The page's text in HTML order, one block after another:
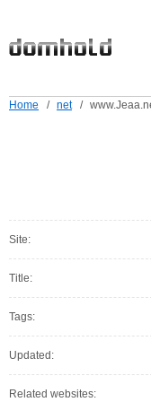
Home / net /
Site:
Title:
Tags:
Updated:
Related websites: